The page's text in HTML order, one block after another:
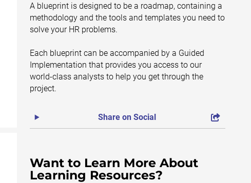
A blueprint is designed to be a roadmap, containing a
methodology and the tools and templates you need to
solve your HR problems.
Each blueprint can be accompanied by a Guided
Implementation that provides you access to our
world-class analysts to help you get through the
project.
Share on Social
Want to Learn More About
Learning Resources?